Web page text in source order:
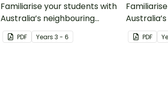
Familiarise your students with
Australia’s neighbouring
countries with this detailed
map of Timor-Leste.
PDF Years 3 - 6
countries
map of Fiji.
PDF